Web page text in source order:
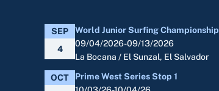
SEP
4
World Junior Surfing Championship
09/04/2026-09/13/2026
La Bocana / El Sunzal, El Salvador
OCT
Prime West Series Stop 1